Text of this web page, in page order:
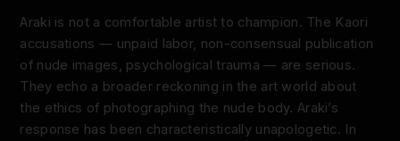
Araki is not a comfortable artist to champion. The Kaori
accusations — unpaid labor, non-consensual publication
of nude images, psychological trauma — are serious.
They echo a broader reckoning in the art world about
the ethics of photographing the nude body. Araki’s
response has been characteristically unapologetic. In